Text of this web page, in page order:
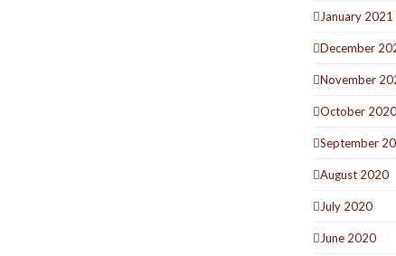
January 2021
December
November
October 2020
September
August 2020
July 2020
June 2020